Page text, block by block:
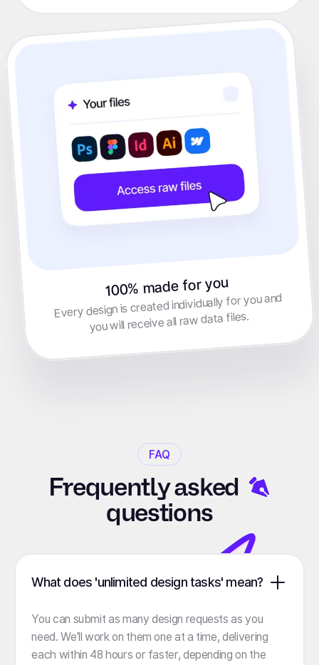
100% made for you
Every design is created individually for you and
you will receive all raw data files.
FAQ
Frequentlyasked
questions
What does 'unlimited design tasks' mean?
You can submit as many design requests as you
need. We’ll work on them one at a time, delivering
each within 48 hours or faster, depending on the